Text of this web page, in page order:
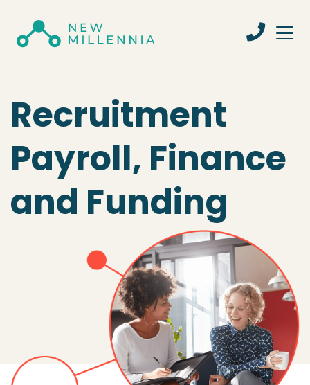
Recruitment
Payroll, Finance
and Funding